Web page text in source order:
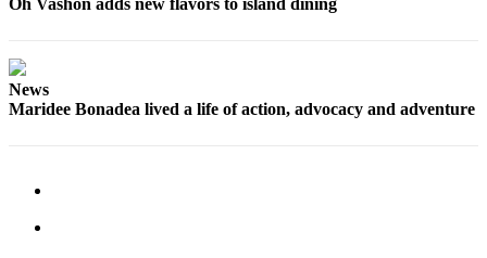
Oh Vashon adds new flavors to island dining
News
Maridee Bonadea lived a life of action, advocacy and adventure